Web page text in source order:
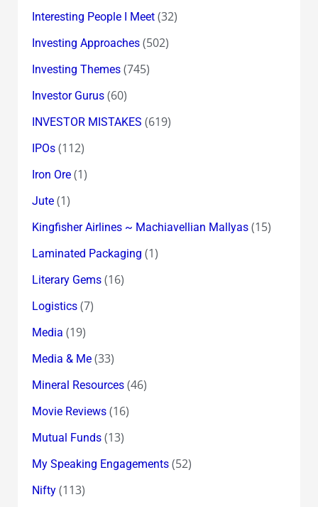
Interesting People I Meet(32)
Investing Approaches(502)
Investing Themes(745)
Investor Gurus(60)
INVESTOR MISTAKES (619)
IPOs(112)
Iron Ore(1)
Jute(1)
Kingfisher Airlines ~ Machiavellian Mallyas(15)
Laminated Packaging (1)
Literary Gems(16)
Logistics(7)
Media (19)
Media & Me(33)
Mineral Resources(46)
Movie Reviews(16)
Mutual Funds(13)
My Speaking Engagements(52)
Nifty(113)